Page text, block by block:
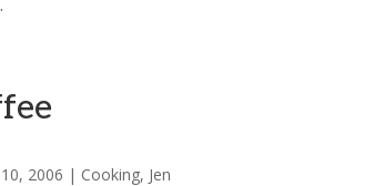
2006 | Cooking, Jen